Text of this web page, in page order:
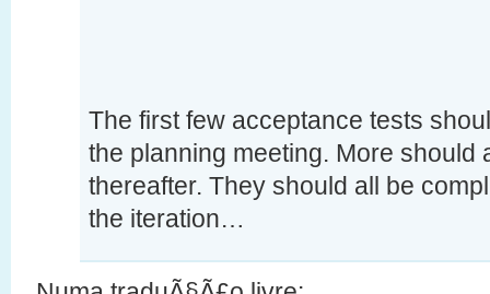
The first few acceptance tests
the planning meeting. More should
thereafter. They should all be
the iteration…